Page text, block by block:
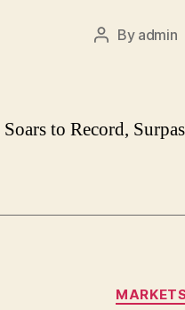
Post
By admin
Soars to Record,